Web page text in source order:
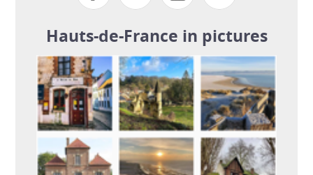
Hauts-de-France in pictures